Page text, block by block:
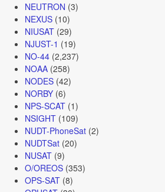
NEUTRON (3)
NEXUS(10)
NIUSAT(29)
NJUST-1 (19)
NO-44(2,237)
NOAA(258)
NODES(42)
NORBY(6)
NPS-SCAT(1)
NSIGHT(109)
NUDT-PhoneSat(2)
NUDTSat(20)
NUSAT(9)
O/OREOS(353)
OPS-SAT(8)